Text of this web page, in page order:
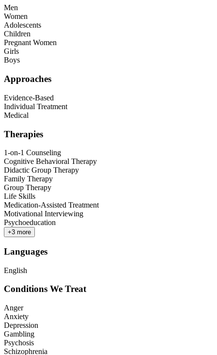
Men
Women
Adolescents
Children
Pregnant Women
Girls
Boys
Approaches
Evidence-Based
Individual Treatment
Medical
Therapies
1-on-1 Counseling
Cognitive Behavioral Therapy
Didactic Group Therapy
Family Therapy
Group Therapy
Life Skills
Medication-Assisted Treatment
Motivational Interviewing
Psychoeducation
+3 more
Languages
English
Conditions We Treat
Anger
Anxiety
Depression
Gambling
Psychosis
Schizophrenia